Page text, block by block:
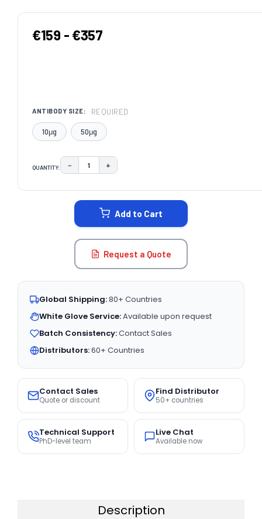
€159 - €357
ANTIBODY SIZE: REQUIRED
10μg 50μg
QUANTITY: DECREASE QUANTITY:
− INCREASE QUANTITY:
+
Add to Cart
Request a Quote
Global Shipping:80+ Countries
White Glove Service:Available upon request
Batch Consistency:Contact Sales
Distributors:60+ Countries
Contact Sales
Quote or discount
Find Distributor
50+ countries
Technical Support
PhD-level team
Live Chat
Available now
Description